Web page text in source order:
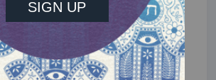
TRACTATE CHULLIN